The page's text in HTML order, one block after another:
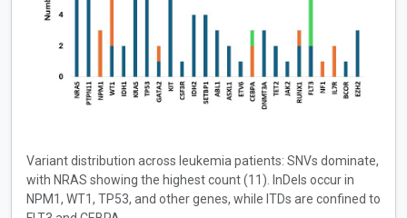
Variant distribution across leukemia patients: SNVs dominate,
with NRAS showing the highest count (11). InDels occur in
NPM1, WT1, TP53, and other genes, while ITDs are confined to